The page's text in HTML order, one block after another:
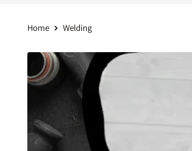
Home Welding